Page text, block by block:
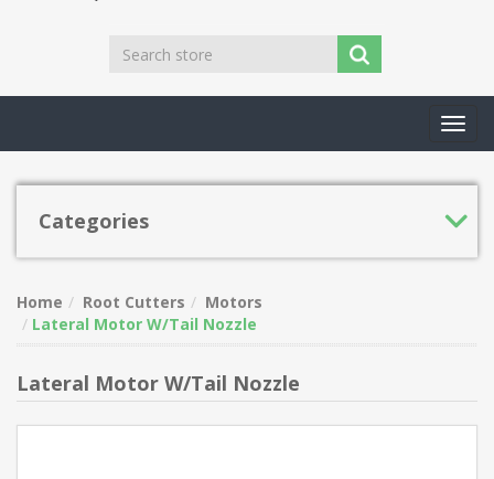
Categories
Home Root Cutters
Motors
Lateral Motor W/Tail Nozzle
Lateral Motor W/Tail Nozzle